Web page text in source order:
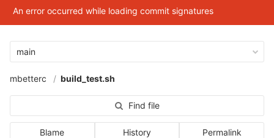
An error occurred while loading commit signatures
main
mbetterc build_test.sh
Find file
Blame History Permalink